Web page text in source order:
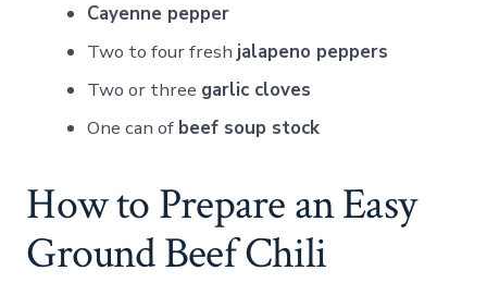
Cayenne pepper
Two to four freshjalapeno peppers
Two or three garlic cloves
One can of beef soup stock
How to Prepare an Easy
Ground Beef Chili